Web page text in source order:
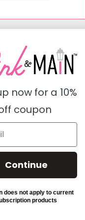
Instagram
Pinterest
Youtube
Twitter
now for a 10%
coupon
Continue
does not apply to current
products